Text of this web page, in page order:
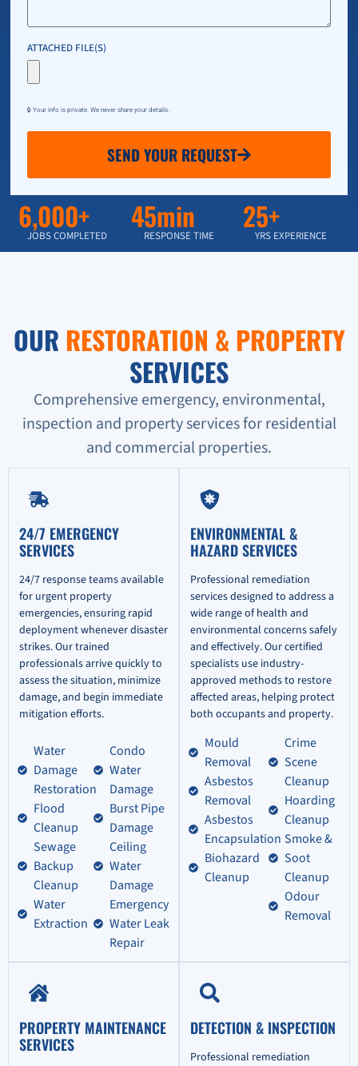
ATTACHED FILE(S)
🔒 Your info is private. We never share your details.
SEND YOUR REQUEST
6,000+
JOBS COMPLETED
45min
RESPONSE TIME
25+
YRS EXPERIENCE
OUR RESTORATION & PROPERTY
SERVICES
Comprehensive emergency, environmental,
inspection and property services for residential
and commercial properties.
24/7 EMERGENCY
SERVICES
24/7 response teams available
for urgent property
emergencies, ensuring rapid
deployment whenever disaster
strikes. Our trained
professionals arrive quickly to
assess the situation, minimize
damage, and begin immediate
mitigation efforts.
Water
Damage
Restoration
Flood
Cleanup
Sewage
Backup
Cleanup
Water
Extraction
Condo
Water
Damage
Burst Pipe
Damage
Ceiling
Water
Damage
Emergency
Water Leak
Repair
ENVIRONMENTAL &
HAZARD SERVICES
Professional remediation
services designed to address a
wide range of health and
environmental concerns safely
and effectively. Our certified
specialists use industry-
approved methods to restore
affected areas, helping protect
both occupants and property.
Mould
Removal
Asbestos
Removal
Asbestos
Encapsulation
Biohazard
Cleanup
Crime
Scene
Cleanup
Hoarding
Cleanup
Smoke &
Soot
Cleanup
Odour
Removal
PROPERTY MAINTENANCE
SERVICES
DETECTION & INSPECTION
Professional remediation